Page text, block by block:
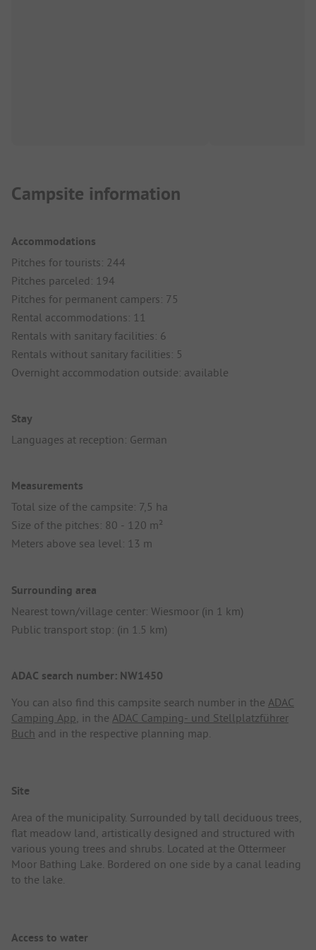
Campsite information
Accommodations
Pitches for tourists: 244
Pitches parceled: 194
Pitches for permanent campers: 75
Rental accommodations: 11
Rentals with sanitary facilities: 6
Rentals without sanitary facilities: 5
Overnight accommodation outside: available
Stay
Languages at reception: German
Measurements
Total size of the campsite: 7,5 ha
Size of the pitches: 80 - 120 m²
Meters above sea level: 13 m
Surrounding area
Nearest town/village center: Wiesmoor (in 1 km)
Public transport stop: (in 1.5 km)
ADAC search number: NW1450
You can also find this campsite search number in the ADAC
Camping App , in the ADAC Camping- und Stellplatzführer
Buch and in the respective planning map.
Site
Area of the municipality. Surrounded by tall deciduous trees,
flat meadow land, artistically designed and structured with
various young trees and shrubs. Located at the Ottermeer
Moor Bathing Lake. Bordered on one side by a canal leading
to the lake.
Access to water